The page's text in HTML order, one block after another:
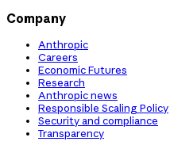
Company
Anthropic
Careers
Economic Futures
Research
Anthropic news
Responsible Scaling Policy
Security and compliance
Transparency